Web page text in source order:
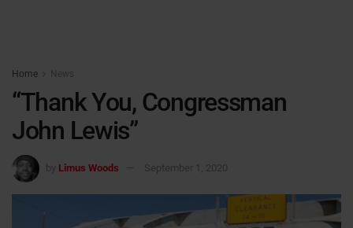
Home News
“Thank You, Congressman
John Lewis”
by Limus Woods September 1, 2020